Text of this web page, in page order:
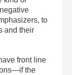
to
and their
front line
the